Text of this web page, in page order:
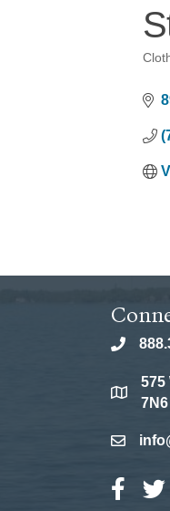
phone
location
575
7N6
email